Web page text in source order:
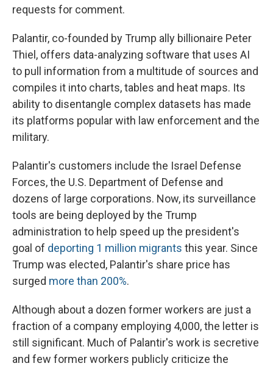
requests for comment.
Palantir, co-founded by Trump ally billionaire Peter
Thiel, offers data-analyzing software that uses AI
to pull information from a multitude of sources and
compiles it into charts, tables and heat maps. Its
ability to disentangle complex datasets has made
its platforms popular with law enforcement and the
military.
Palantir's customers include the Israel Defense
Forces, the U.S. Department of Defense and
dozens of large corporations. Now, its surveillance
tools are being deployed by the Trump
administration to help speed up the president's
goal of deporting 1 million migrants this year. Since
Trump was elected, Palantir's share price has
surged more than 200%.
Although about a dozen former workers are just a
fraction of a company employing 4,000, the letter is
still significant. Much of Palantir's work is secretive
and few former workers publicly criticize the